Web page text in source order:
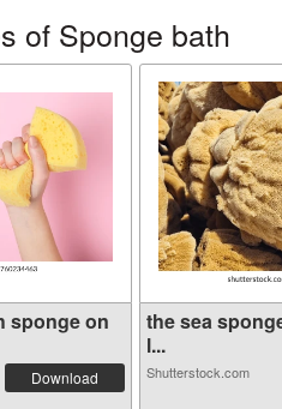
of Sponge bath
sponge on
Download
the sea
l...
Shutterstock.com